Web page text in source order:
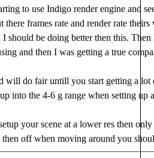
to use Indigo render engine and
there frames rate and render rate theirs
I should be doing better then this.
and then I was getting a true
will do fair untill you start getting a lot
into the 4-6 g range when setting up
your scene at a lower res then
off when moving around you